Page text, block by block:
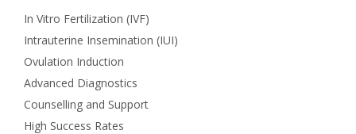
In Vitro Fertilization (IVF)
Intrauterine Insemination (IUI)
Ovulation Induction
Advanced Diagnostics
Counselling and Support
High Success Rates